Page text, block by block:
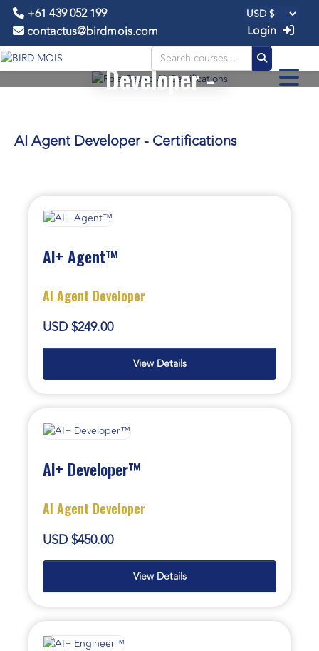
+61 439 052 199
contactus@birdmois.com
Login
AI Agent
Developer -
AI Agent Developer - Certifications
AI+ Agent™
AI Agent Developer
USD $249.00
View Details
AI+ Developer™
AI Agent Developer
USD $450.00
View Details